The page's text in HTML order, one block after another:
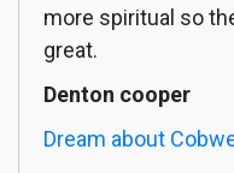
more spiritual so
great.
Denton cooper
Dream about